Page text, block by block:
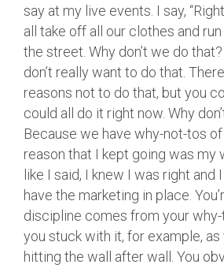
say at my live events. I say,
all take off all our clothes and
the street. Why don’t we do
don’t really want to do that.
reasons not to do that, but you
could all do it right now. Why
Because we have why-not-tos of
reason that I kept going was my
like I said, I knew I was right and
have the marketing in place.
discipline comes from your
you stuck with it, for example, as
hitting the wall after wall. You